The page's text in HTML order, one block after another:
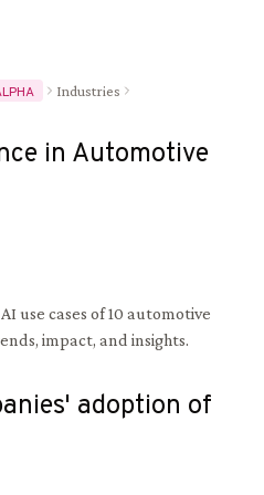
Industries
in Automotive
use cases of10 automotive
impact, and insights.
adoption of